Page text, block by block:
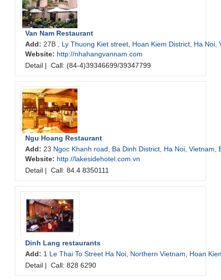
Van Nam Restaurant
Add: 27B
, Ly Thuong Kiet street, Hoan Kiem District, Ha Noi,
Website: http://nhahangvannam.com
Detail | Call: (84-4)39346699/39347799
Ngu Hoang Restaurant
Add: 23 Ngoc Khanh road, Ba Dinh District, Ha Noi, Vietnam
Website: http://lakesidehotel.com.vn
Detail | Call: 84.4 8350111
Dinh Lang restaurants
Add: 1 Le Thai To Street Ha Noi, Northern Vietnam
Hoan
Detail | Call: 828 6290